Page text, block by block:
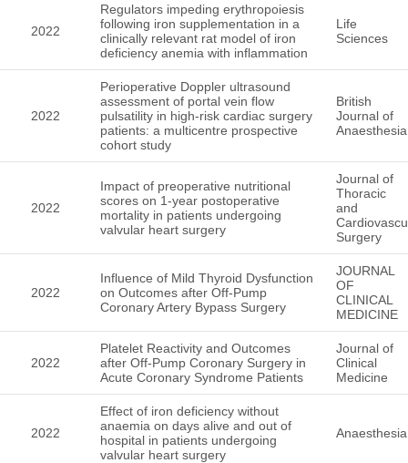
2022
Regulators impeding erythropoiesis
following iron supplementation in a
clinically relevant rat model of iron
deficiency anemia with inflammation
Life
Sciences
2022
Perioperative Doppler ultrasound
assessment of portal vein flow
pulsatility in high-risk cardiac surgery
patients: a multicentre prospective
cohort study
British
Journal of
Anaesthesia
2022
Impact of preoperative nutritional
scores on 1-year postoperative
mortality in patients undergoing
valvular heart surgery
Journal of
Thoracic
and
Surgery
2022
Influence of Mild Thyroid Dysfunction
on Outcomes after Off-Pump
Coronary Artery Bypass Surgery
JOURNAL
OF
CLINICAL
MEDICINE
2022
Platelet Reactivity and Outcomes
after Off-Pump Coronary Surgery in
Acute Coronary Syndrome Patients
Journal of
Clinical
Medicine
2022
Effect of iron deficiency without
anaemia on days alive and out of
hospital in patients undergoing
valvular heart surgery
Anaesthesia